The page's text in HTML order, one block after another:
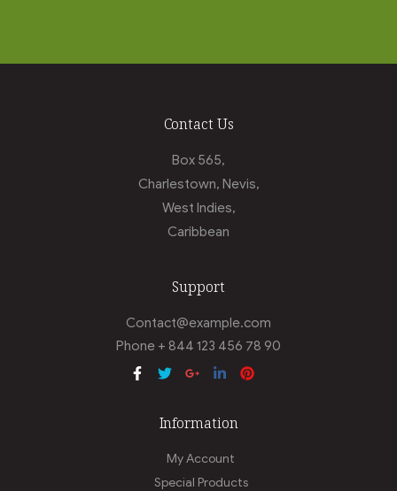
Contact Us
Box 565,
Charlestown, Nevis,
West Indies,
Caribbean
Support
Contact@example.com
Phone + 844 123 456 78 90
Information
My Account
Special Products